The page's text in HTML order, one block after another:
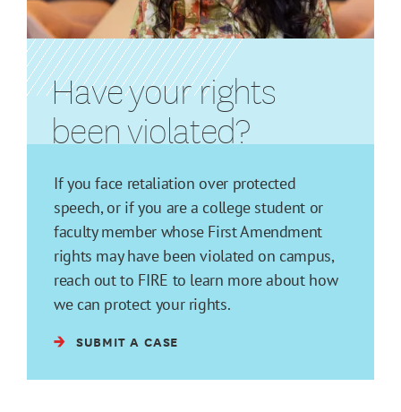
Have your rights
been violated?
If you face retaliation over protected
speech, or if you are a college student or
faculty member whose First Amendment
rights may have been violated on campus,
reach out to FIRE to learn more about how
we can protect your rights.
SUBMIT A CASE